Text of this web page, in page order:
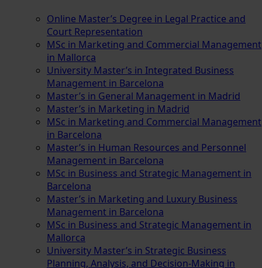
Online Master’s Degree in Legal Practice and
Court Representation
MSc in Marketing and Commercial Management
in Mallorca
University Master’s in Integrated Business
Management in Barcelona
Master’s in General Management in Madrid
Master’s in Marketing in Madrid
MSc in Marketing and Commercial Management
in Barcelona
Master’s in Human Resources and Personnel
Management in Barcelona
MSc in Business and Strategic Management in
Barcelona
Master’s in Marketing and Luxury Business
Management in Barcelona
MSc in Business and Strategic Management in
Mallorca
University Master’s in Strategic Business
Planning, Analysis, and Decision-Making in